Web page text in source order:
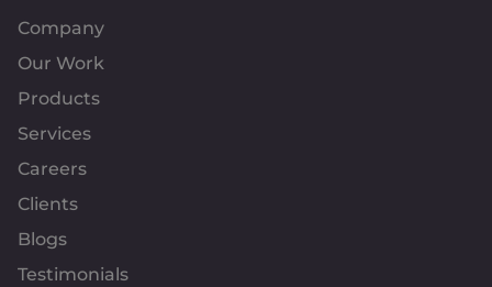
Company
Our Work
Products
Services
Careers
Clients
Blogs
Testimonials